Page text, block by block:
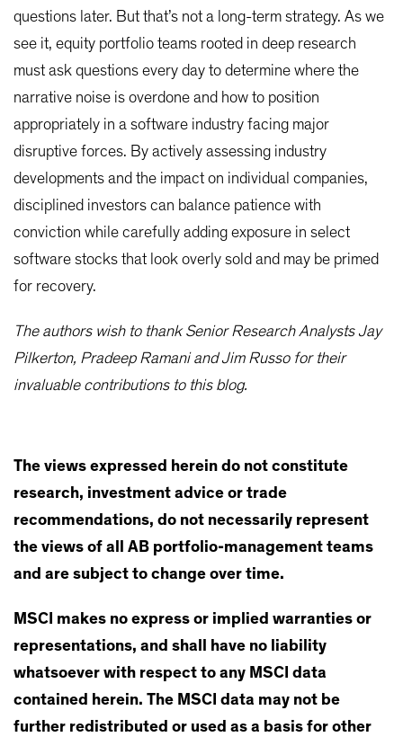
questions later. But that’s not a long-term strategy. As we
see it, equity portfolio teams rooted in deep research
must ask questions every day to determine where the
narrative noise is overdone and how to position
appropriately in a software industry facing major
disruptive forces. By actively assessing industry
developments and the impact on individual companies,
disciplined investors can balance patience with
conviction while carefully adding exposure in select
software stocks that look overly sold and may be primed
for recovery.
The authors wish to thank Senior Research Analysts Jay
Pilkerton, Pradeep Ramani and Jim Russo for their
invaluable contributions to this blog.
The views expressed herein do not constitute
research, investment advice or trade
recommendations, do not necessarily represent
the views of all AB portfolio-management teams
and are subject to change over time.
MSCI makes no express or implied warranties or
representations, and shall have no liability
whatsoever with respect to any MSCI data
contained herein. The MSCI data may not be
further redistributed or used as a basis for other